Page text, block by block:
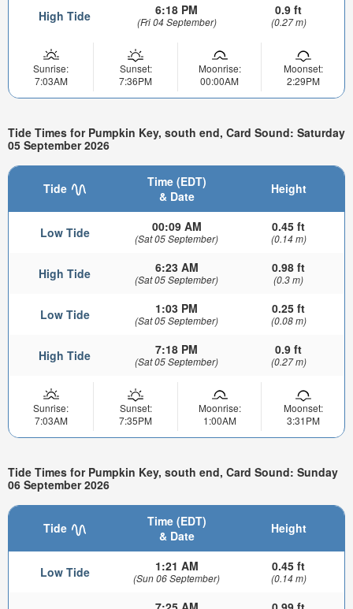
High Tide 6:18 PM
(Fri 04 September)
0.9 ft
(0.27 m)
Sunrise:
7:03AM
Sunset:
7:36PM
Moonrise:
00:00AM
Moonset:
2:29PM
Tide Times for Pumpkin Key, south end, Card Sound: Saturday
05 September 2026
Tide
Time (EDT)
& Date
Height
Low Tide 00:09 AM
(Sat 05 September)
0.45 ft
(0.14 m)
High Tide 6:23 AM
(Sat 05 September)
0.98 ft
(0.3 m)
Low Tide 1:03 PM
(Sat 05 September)
0.25 ft
(0.08 m)
High Tide 7:18 PM
(Sat 05 September)
0.9 ft
(0.27 m)
Sunrise:
7:03AM
Sunset:
7:35PM
Moonrise:
1:00AM
Moonset:
3:31PM
Tide Times for Pumpkin Key, south end, Card Sound: Sunday
06 September 2026
Tide
Time (EDT)
& Date
Height
Low Tide 1:21 AM
(Sun 06 September)
0.45 ft
(0.14 m)